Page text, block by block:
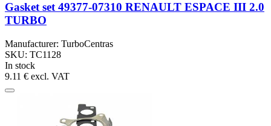
Gasket set 49377-07310 RENAULT ESPACE III 2.0
TURBO
Manufacturer: TurboCentras
SKU: TC1128
In stock
9.11 € excl. VAT